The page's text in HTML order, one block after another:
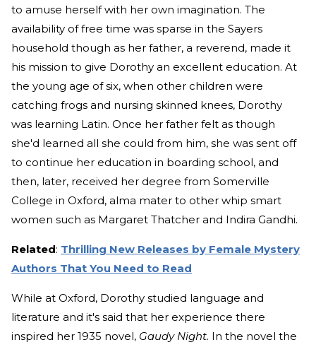
to amuse herself with her own imagination. The
availability of free time was sparse in the Sayers
household though as her father, a reverend, made it
his mission to give Dorothy an excellent education. At
the young age of six, when other children were
catching frogs and nursing skinned knees, Dorothy
was learning Latin. Once her father felt as though
she'd learned all she could from him, she was sent off
to continue her education in boarding school, and
then, later, received her degree from Somerville
College in Oxford, alma mater to other whip smart
women such as Margaret Thatcher and Indira Gandhi.
Related: Thrilling New Releases by Female Mystery
Authors That You Need to Read
While at Oxford, Dorothy studied language and
literature and it's said that her experience there
inspired her 1935 novel, Gaudy Night. In the novel the